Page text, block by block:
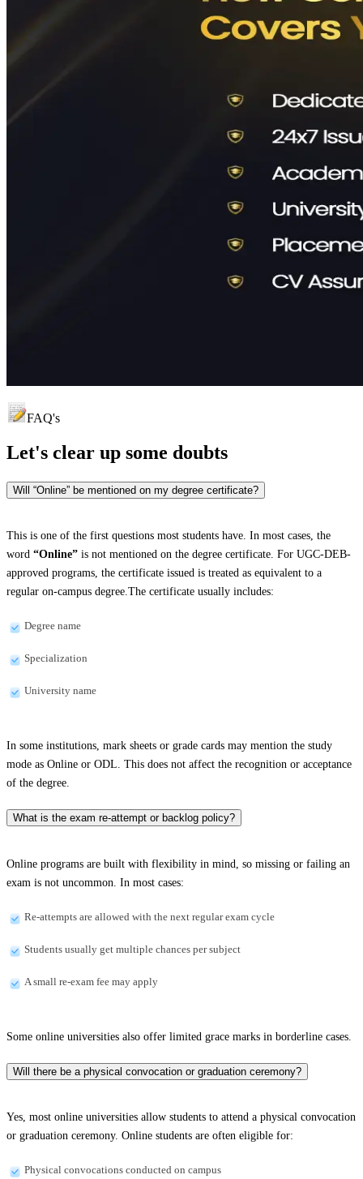
FAQ's
Let's clear up some doubts
Will “Online” be mentioned on my degree certificate?
This is one of the first questions most students have. In most cases, the
word “Online” is not mentioned on the degree certificate. For UGC-DEB-
approved programs, the certificate issued is treated as equivalent to a
regular on-campus degree.The certificate usually includes:
Degree name
Specialization
University name
In some institutions, mark sheets or grade cards may mention the study
mode as Online or ODL. This does not affect the recognition or acceptance
of the degree.
What is the exam re-attempt or backlog policy?
Online programs are built with flexibility in mind, so missing or failing an
exam is not uncommon. In most cases:
Re-attempts are allowed with the next regular exam cycle
Students usually get multiple chances per subject
A small re-exam fee may apply
Some online universities also offer limited grace marks in borderline cases.
Will there be a physical convocation or graduation ceremony?
Yes, most online universities allow students to attend a physical convocation
or graduation ceremony. Online students are often eligible for:
Physical convocations conducted on campus